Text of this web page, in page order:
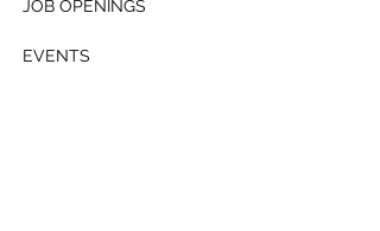
JOB OPENINGS
EVENTS